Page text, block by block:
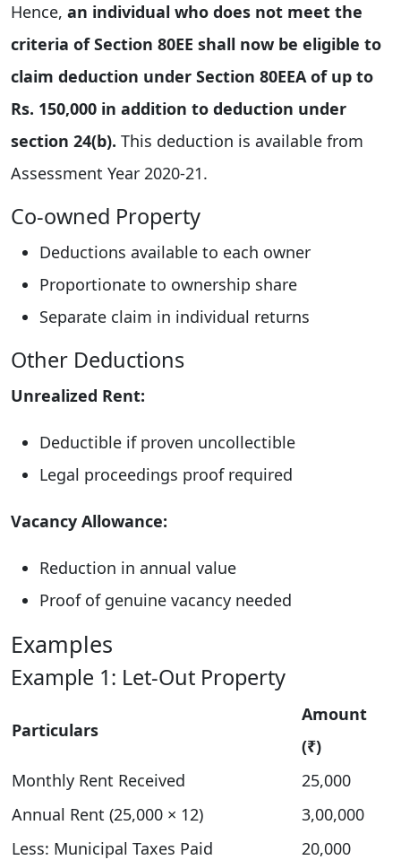
Hence, an individual who does not meet the
criteria of Section 80EE shall now be eligible to
claim deduction under Section 80EEA of up to
Rs. 150,000 in addition to deduction under
section 24(b). This deduction is available from
Assessment Year 2020-21.
Co-owned Property
Deductions available to each owner
Proportionate to ownership share
Separate claim in individual returns
Other Deductions
Unrealized Rent:
Deductible if proven uncollectible
Legal proceedings proof required
Vacancy Allowance:
Reduction in annual value
Proof of genuine vacancy needed
Examples
Example 1: Let-Out Property
Particulars
Amount
(₹)
Monthly Rent Received
25,000
Annual Rent (25,000 × 12)
3,00,000
Less: Municipal Taxes Paid
20,000